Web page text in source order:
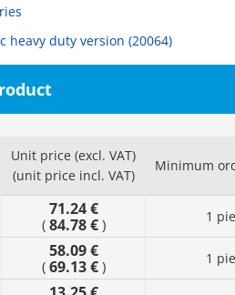
heavy duty version (20064)
Unit price (excl. VAT)
(unit price incl. VAT)
Minimum
71.24 €
( 84.78 €) 1
58.09 €
( 69.13 €) 1